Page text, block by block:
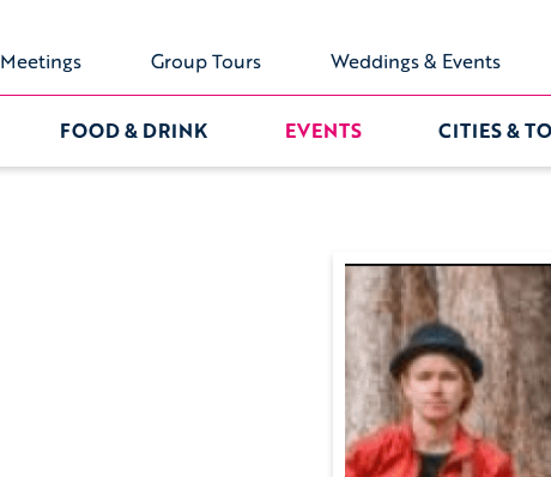
Meetings Group Tours Weddings & Events
FOOD & DRINK EVENTS CITIES &